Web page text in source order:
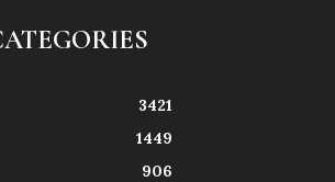
3421
1449
906